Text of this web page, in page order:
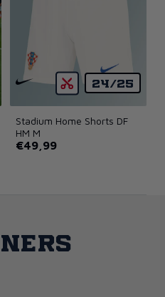
24/25
Stadium Home Shorts DF
HM M
€49,99